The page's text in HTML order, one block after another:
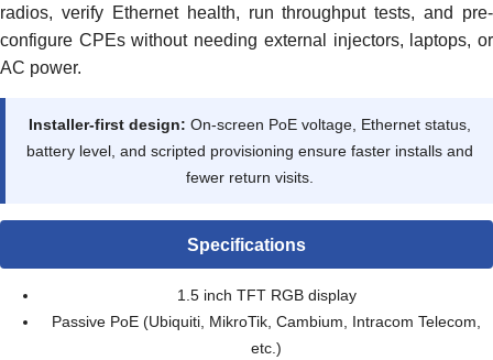
radios, verify Ethernet health, run throughput tests, and pre-
configure CPEs without needing external injectors, laptops, or
AC power.
Installer-first design: On-screen PoE voltage, Ethernet status,
battery level, and scripted provisioning ensure faster installs and
fewer return visits.
Specifications
1.5 inch TFT RGB display
Passive PoE (Ubiquiti, MikroTik, Cambium, Intracom Telecom,
etc.)